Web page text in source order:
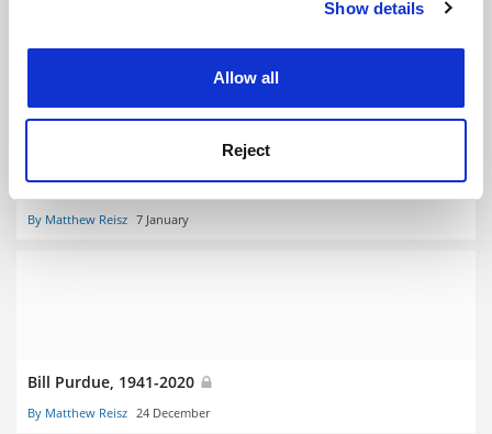
Cookie Notice: We use cookies to improve your
Show details
Allow all
Reject
Belinda Bozzoli, 1945-2020
By Matthew Reisz 7 January
Bill Purdue, 1941-2020
By Matthew Reisz 24 December